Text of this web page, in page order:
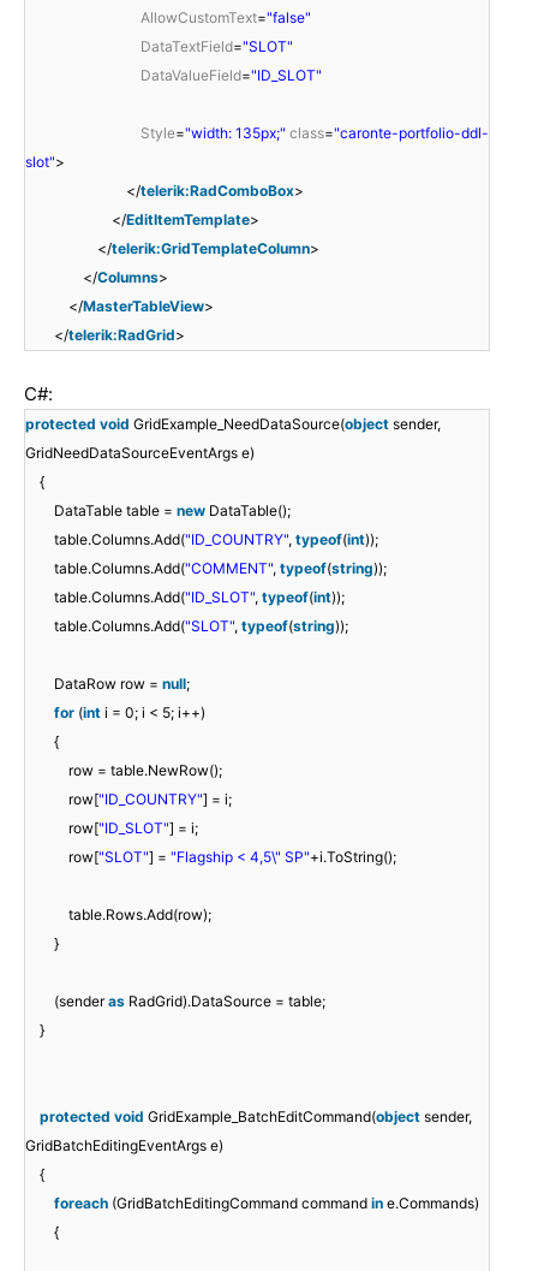
AllowCustomText="false"
DataTextField="SLOT"
DataValueField="ID_SLOT"
Style="width: 135px;" class="caronte-portfolio-ddl-
slot">
</telerik:RadComboBox>
</EditItemTemplate>
</telerik:GridTemplateColumn>
</Columns>
</MasterTableView>
</telerik:RadGrid>
C#:
protected void GridExample_NeedDataSource(object sender,
GridNeedDataSourceEventArgs e)
{
DataTable table = new DataTable();
table.Columns.Add("ID_COUNTRY", typeof(int));
table.Columns.Add("COMMENT", typeof(string));
table.Columns.Add("ID_SLOT", typeof(int));
table.Columns.Add("SLOT", typeof(string));
DataRow row = null;
for (int i = 0; i < 5; i++)
{
row = table.NewRow();
row["ID_COUNTRY"] = i;
row["ID_SLOT"] = i;
row["SLOT"] = "Flagship < 4,5\" SP"+i.ToString();
table.Rows.Add(row);
}
(senderas RadGrid).DataSource = table;
}
protected void GridExample_BatchEditCommand(object sender,
GridBatchEditingEventArgs e)
{
foreach (GridBatchEditingCommand command in e.Commands)
{